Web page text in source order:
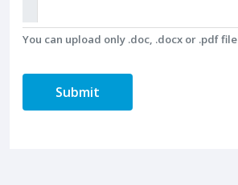
You can upload only .doc, .docx or .pdf file
Submit